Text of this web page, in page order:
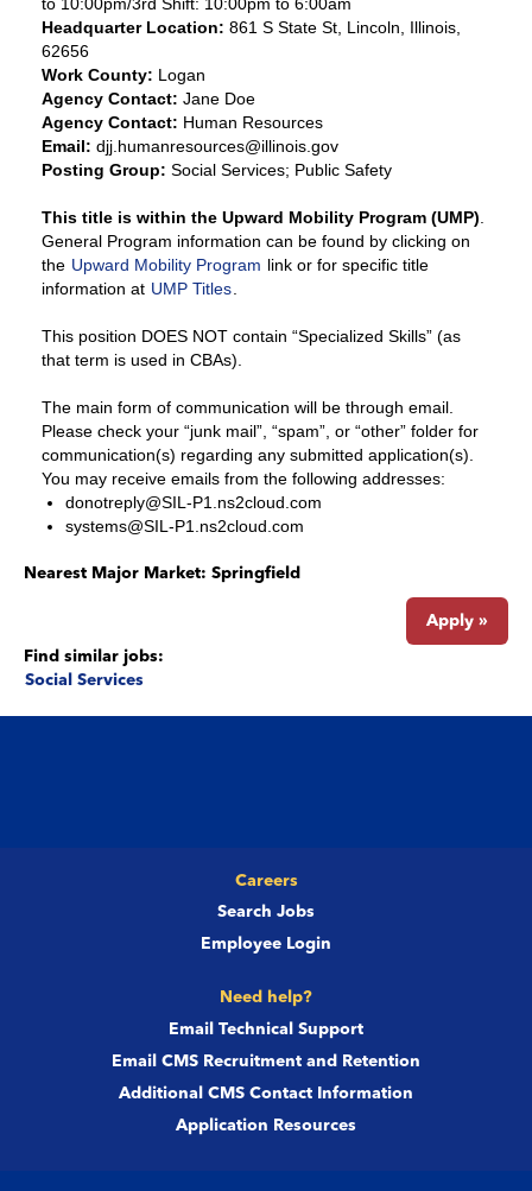
Headquarter Location: 861 S State St, Lincoln, Illinois,
62656
Work County: Logan
Agency Contact: Jane Doe
Agency Contact: Human Resources
Email: djj.humanresources@illinois.gov
Posting Group: Social Services; Public Safety
This title is within the Upward Mobility Program (UMP)
General Program information can be found by clicking on
the Upward Mobility Program link or for specific title
information at UMP Titles
This position DOES NOT contain “Specialized Skills” (as
that term is used in CBAs).
The main form of communication will be through email.
Please check your “junk mail”, “spam”, or “other” folder for
communication(s) regarding any submitted application(s).
You may receive emails from the following addresses:
donotreply@SIL-P1.ns2cloud.com
systems@SIL-P1.ns2cloud.com
Nearest Major Market: Springfield
Apply »
Find similar jobs:
Social Services
Careers
Search Jobs
Employee Login
Need help?
Email Technical Support
Email CMS Recruitment and Retention
Additional CMS Contact Information
Application Resources